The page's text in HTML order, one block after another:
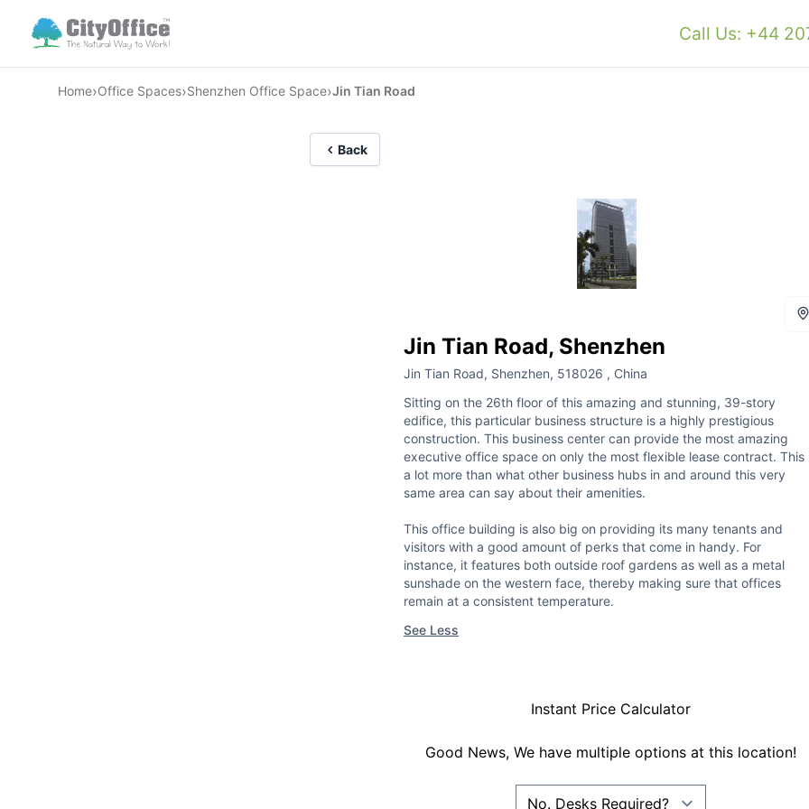
Call Us: +44
Home›Office Spaces›Shenzhen Office Space›Jin Tian Road
Back
Jin Tian Road, Shenzhen
Jin Tian Road, Shenzhen, 518026 , China
Sitting on the 26th floor of this amazing and stunning, 39-story
edifice, this particular business structure is a highly prestigious
construction. This business center can provide the most amazing
executive office space on only the most flexible lease contract. This
a lot more than what other business hubs in and around this very
same area can say about their amenities.
This office building is also big on providing its many tenants and
visitors with a good amount of perks that come in handy. For
instance, it features both outside roof gardens as well as a metal
sunshade on the western face, thereby making sure that offices
remain at a consistent temperature.
See Less
Instant Price Calculator
Good News, We have multiple options at this location!